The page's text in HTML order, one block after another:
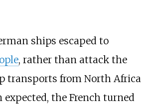
ships escaped to
, rather than attack the
transports from North Africa
expected, the French turned